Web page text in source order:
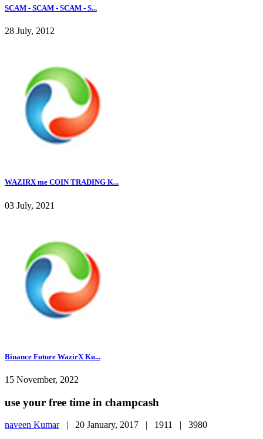
SCAM - SCAM - SCAM - S...
28 July, 2012
WAZIRX me COIN TRADING K...
03 July, 2021
Binance Future WazirX Ku...
15 November, 2022
use your free time in champcash
naveen Kumar| 20 January, 2017 | 1911 | 3980